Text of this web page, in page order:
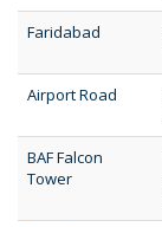
Faridabad
Airport Road
BAF Falcon
Tower